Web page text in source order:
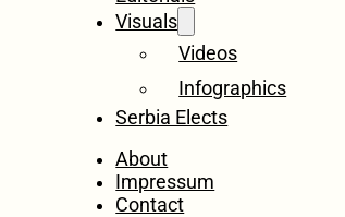
Visuals
Videos
Infographics
Serbia Elects
About
Impressum
Contact